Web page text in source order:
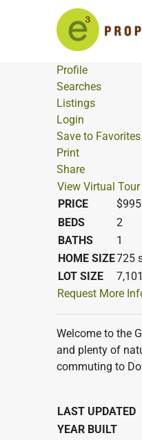
Profile
Searches
Listings
Login
Save to Favorites
Print
Share
View Virtual Tour
PRICE
$995
BEDS
2
BATHS
1
HOME SIZE725
LOT SIZE
7,101
Request More
Welcome to the
and plenty of
commuting to
LAST UPDATED
YEAR BUILT